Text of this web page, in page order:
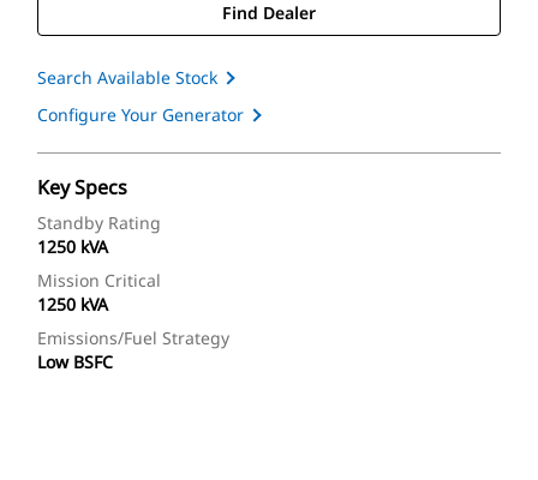
Find Dealer
Search Available Stock
Configure Your Generator
Key Specs
Standby Rating
1250 kVA
Mission Critical
1250 kVA
Emissions/Fuel Strategy
Low BSFC